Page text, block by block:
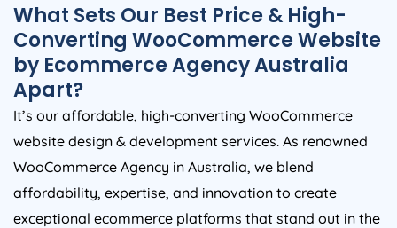
What Sets Our Best Price & High-
Converting WooCommerce Website
by EcommerceAgencyAustralia
Apart?
It’s our affordable, high-converting WooCommerce
website design & development services. As renowned
WooCommerce Agency in Australia, we blend
affordability, expertise, and innovation to create
exceptional ecommerce platforms that stand out in the